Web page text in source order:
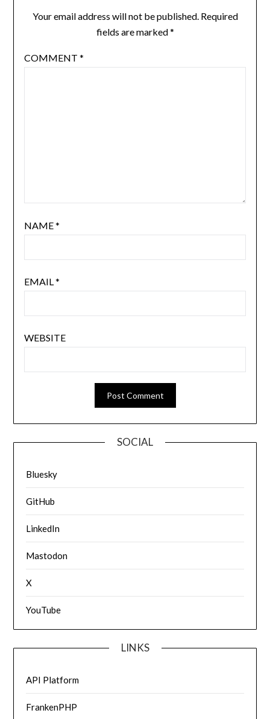
Your email address will not be published. Required
fields are marked*
COMMENT *
NAME*
EMAIL*
WEBSITE
SOCIAL
Bluesky
GitHub
LinkedIn
Mastodon
X
YouTube
LINKS
API Platform
FrankenPHP